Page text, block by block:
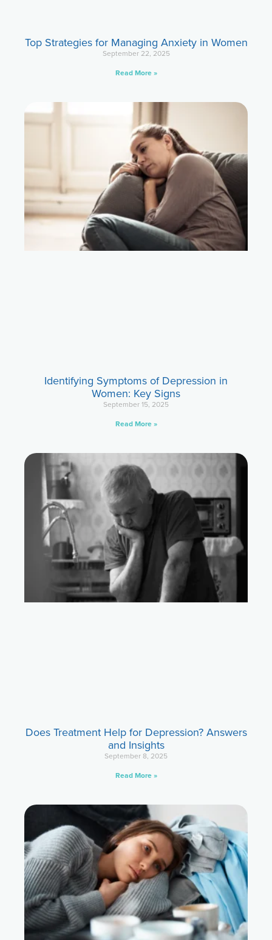
Top Strategies for Managing Anxiety in Women
September 22, 2025
Read More »
Identifying Symptoms of Depression in
Women: Key Signs
September 15, 2025
Read More »
Does Treatment Help for Depression? Answers
and Insights
September 8, 2025
Read More »